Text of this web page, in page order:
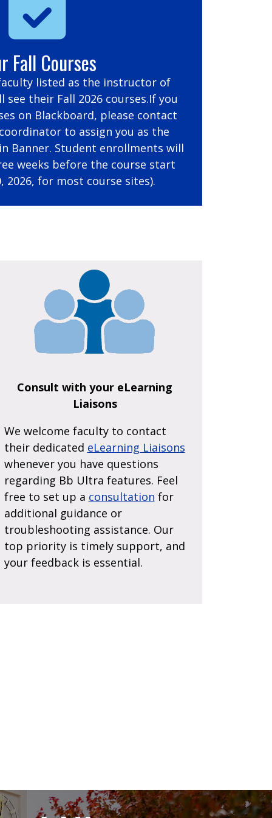
Fall Courses
listed as the instructor of
their Fall 2026 courses.If you
on Blackboard, please contact
to assign you as the
Banner. Student enrollments will
weeks before the course start
2026, for most course sites).
Consult with your eLearning
Liaisons
We welcome faculty to contact
their dedicated eLearning Liaisons
whenever you have questions
regarding Bb Ultra features. Feel
free to set up a consultation for
additional guidance or
troubleshooting assistance. Our
top priority is timely support, and
your feedback is essential.